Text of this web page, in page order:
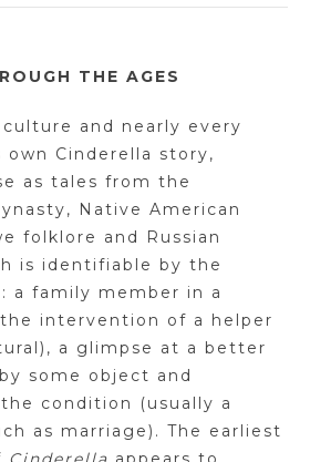
THE AGES
and nearly every
Cinderella story,
as tales from the
Native American
folklore and Russian
is identifiable by the
a family member in a
intervention of a helper
a glimpse at a better
some object and
condition (usually a
as marriage). The earliest